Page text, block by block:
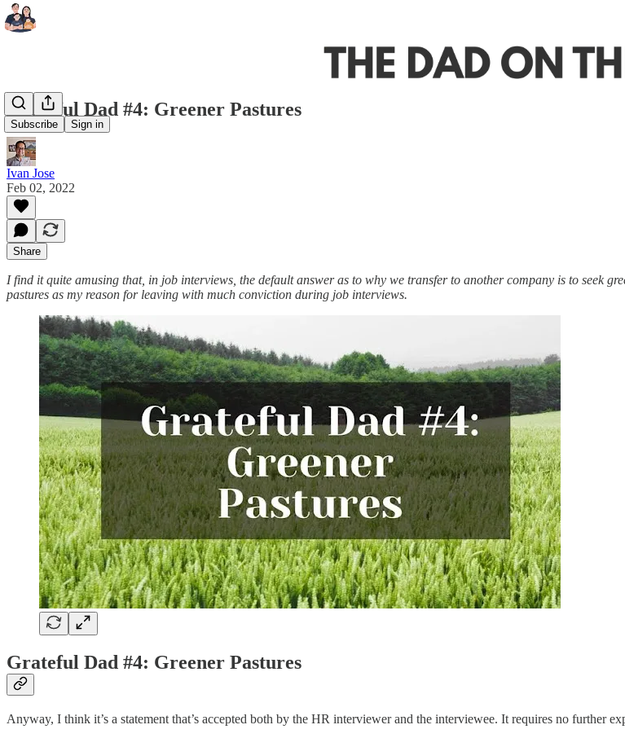
Subscribe Sign in
Grateful Dad #4: Greener Pastures
Ivan Jose
Feb 02, 2022
Share
I find it quite amusing that, in job interviews, the default answer as to why we transfer to another company is to seek
pastures as my reason for leaving with much conviction during job interviews.
Grateful Dad #4: Greener Pastures
Anyway, I think it’s a statement that’s accepted both by the HR interviewer and the interviewee. It requires no further